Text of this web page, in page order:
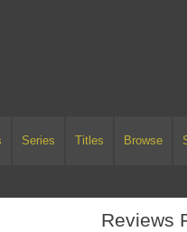
Series Titles Browse
Reviews